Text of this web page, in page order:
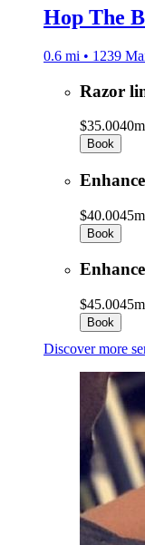
Hop The
0.6 mi • 1239
Razor
$35.00
Book
$40.00
Book
$45.00
Book
Discover more